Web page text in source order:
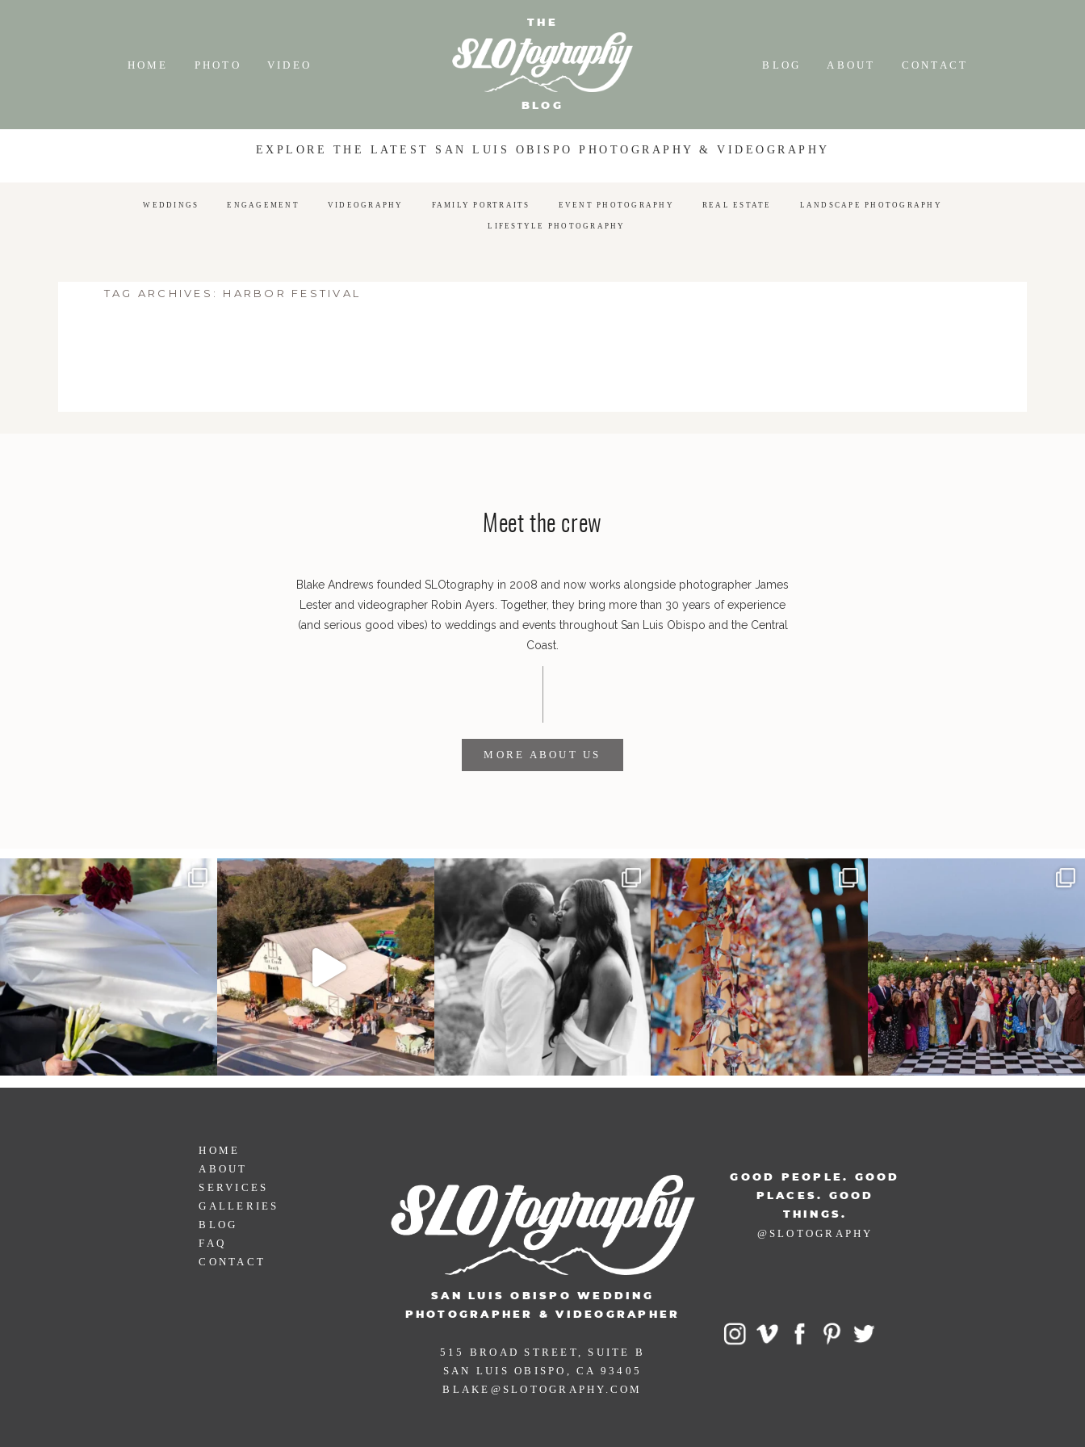
HOME PHOTO VIDEO
THE
BLOG
BLOG ABOUT CONTACT
EXPLORE THE LATEST SAN LUIS OBISPO PHOTOGRAPHY & VIDEOGRAPHY
WEDDINGS ENGAGEMENT VIDEOGRAPHY FAMILY PORTRAITS EVENT PHOTOGRAPHY REAL ESTATE LANDSCAPE PHOTOGRAPHY
LIFESTYLE PHOTOGRAPHY
TAG ARCHIVES: HARBOR FESTIVAL
Meet the crew
Blake Andrews founded SLOtography in 2008 and now works alongside photographer James
Lester and videographer Robin Ayers. Together, they bring more than 30 years of experience
(and serious good vibes) to weddings and events throughout San Luis Obispo and the Central
Coast.
MORE ABOUT US
It’s not only an immense privilege and absolute...
28 6
"Tonight isn`t about standing out from each
other, ...
153 25
Some weddings are just “the vibe” ~ I don’t
even...
39 1
Senbazuru—the tradition of 1,001 origami cranes
at...
36 3
Elena came into our lives the way a lot of new...
HOME
ABOUT
SERVICES
GALLERIES
BLOG
FAQ
CONTACT
GOOD PEOPLE. GOOD
PLACES. GOOD
THINGS.
@SLOTOGRAPHY
SAN LUIS OBISPO WEDDING
PHOTOGRAPHER & VIDEOGRAPHER
515 BROAD STREET, SUITE B
SAN LUIS OBISPO, CA 93405
BLAKE@SLOTOGRAPHY.COM